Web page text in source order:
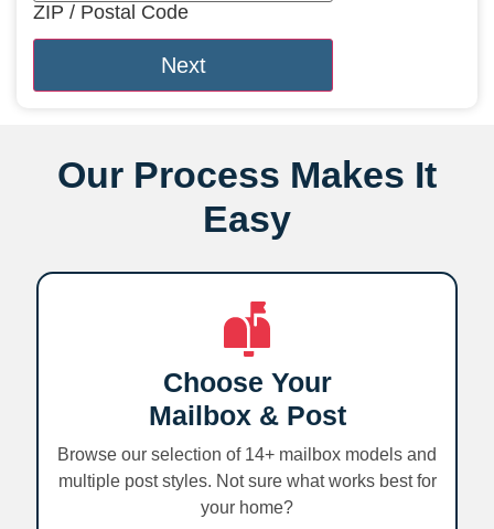
ZIP / Postal Code
Our Process Makes It
Easy
Choose Your
Mailbox & Post
Browse our selection of 14+ mailbox models and
multiple post styles. Not sure what works best for
your home?